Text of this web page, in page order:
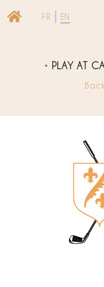
FR EN
PLAY AT